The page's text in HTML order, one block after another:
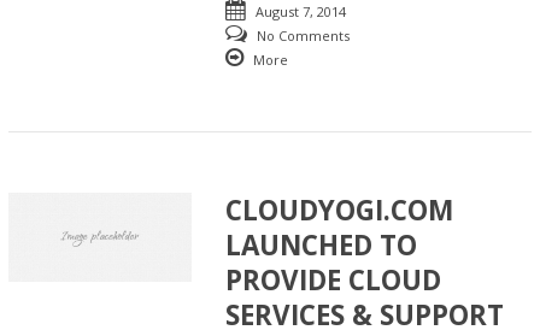
August 7, 2014
No Comments
More
CLOUDYOGI.COM
LAUNCHED TO
PROVIDE CLOUD
SERVICES & SUPPORT